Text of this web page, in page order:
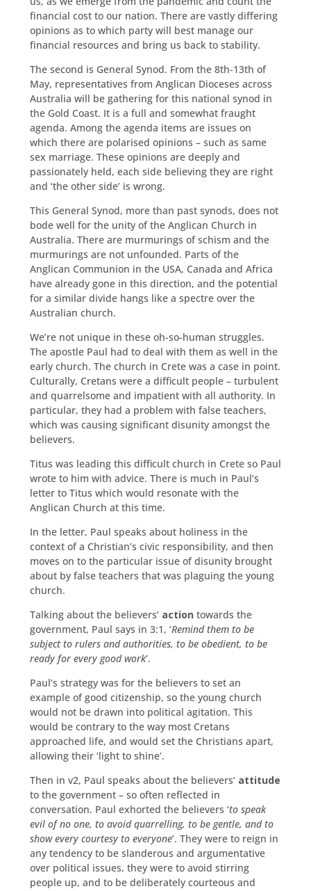
financial cost to our nation. There are vastly differing
opinions as to which party will best manage our
financial resources and bring us back to stability.
The second is General Synod. From the 8th-13th of
May, representatives from Anglican Dioceses across
Australia will be gathering for this national synod in
the Gold Coast. It is a full and somewhat fraught
agenda. Among the agenda items are issues on
which there are polarised opinions – such as same
sex marriage. These opinions are deeply and
passionately held, each side believing they are right
and ‘the other side’ is wrong.
This General Synod, more than past synods, does not
bode well for the unity of the Anglican Church in
Australia. There are murmurings of schism and the
murmurings are not unfounded. Parts of the
Anglican Communion in the USA, Canada and Africa
have already gone in this direction, and the potential
for a similar divide hangs like a spectre over the
Australian church.
We’re not unique in these oh-so-human struggles.
The apostle Paul had to deal with them as well in the
early church. The church in Crete was a case in point.
Culturally, Cretans were a difficult people – turbulent
and quarrelsome and impatient with all authority. In
particular, they had a problem with false teachers,
which was causing significant disunity amongst the
believers.
Titus was leading this difficult church in Crete so Paul
wrote to him with advice. There is much in Paul’s
letter to Titus which would resonate with the
Anglican Church at this time.
In the letter, Paul speaks about holiness in the
context of a Christian’s civic responsibility, and then
moves on to the particular issue of disunity brought
about by false teachers that was plaguing the young
church.
Talking about the believers’ action towards the
government, Paul says in 3:1, ‘Remind them to be
subject to rulers and authorities, to be obedient, to be
ready for every good work’.
Paul’s strategy was for the believers to set an
example of good citizenship, so the young church
would not be drawn into political agitation. This
would be contrary to the way most Cretans
approached life, and would set the Christians apart,
allowing their ‘light to shine’.
Then in v2, Paul speaks about the believers’ attitude
to the government – so often reflected in
conversation. Paul exhorted the believers ‘to speak
evil of no one, to avoid quarrelling, to be gentle, and to
show every courtesy to everyone’. They were to reign in
any tendency to be slanderous and argumentative
over political issues, they were to avoid stirring
people up, and to be deliberately courteous and